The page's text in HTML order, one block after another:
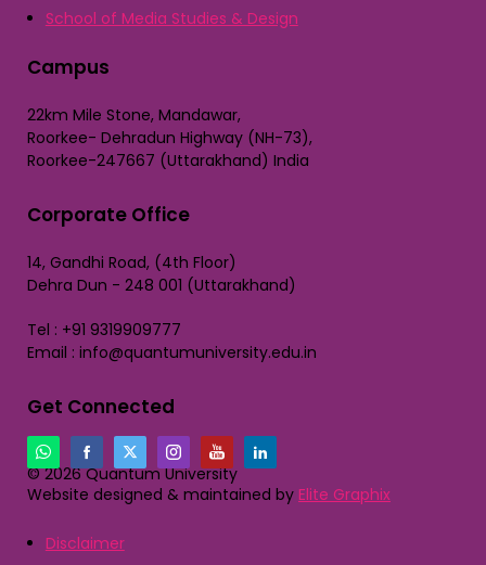
School of Media Studies & Design
Campus
22km Mile Stone, Mandawar,
Roorkee- Dehradun Highway (NH-73),
Roorkee-247667 (Uttarakhand) India
Corporate Office
14, Gandhi Road, (4th Floor)
Dehra Dun - 248 001 (Uttarakhand)
Tel : +91 9319909777
Email : info@quantumuniversity.edu.in
Get Connected
© 2026 Quantum University
Website designed & maintained by Elite Graphix
Disclaimer